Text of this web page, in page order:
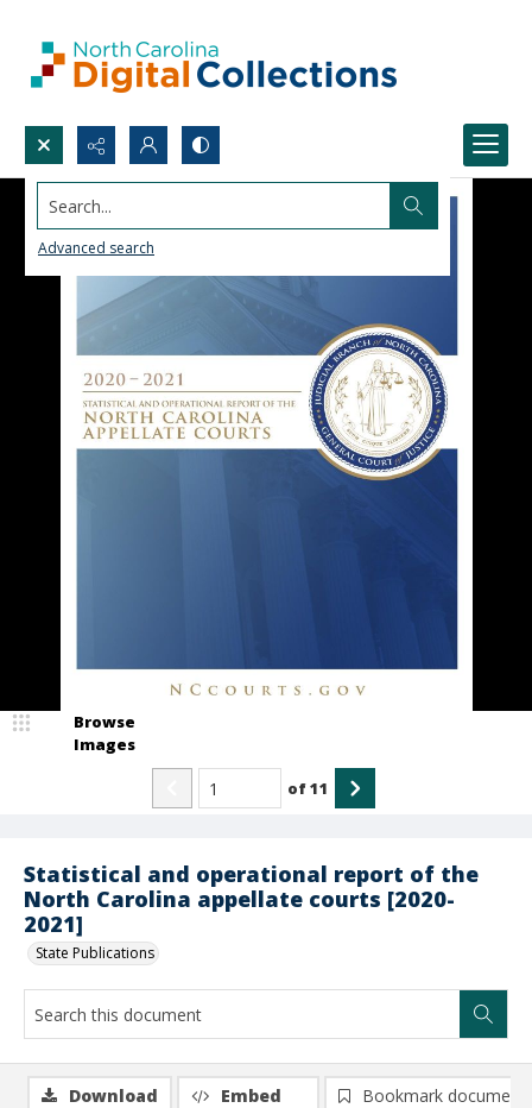
Search...
Advanced search
Statistical and operational report of the
North Carolina appellate courts [2020-
2021]
State Publications
Browse
Images
of11
Download Embed
Bookmark document